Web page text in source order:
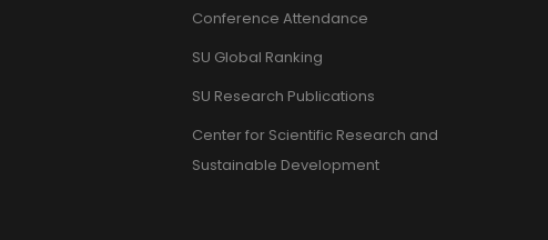
Conference Attendance
SU Global Ranking
SU Research Publications
Center for Scientific Research and
Sustainable Development